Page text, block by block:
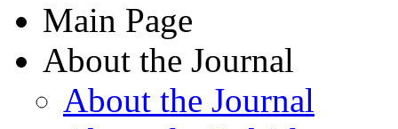
Main Page
About the Journal
About the Journal